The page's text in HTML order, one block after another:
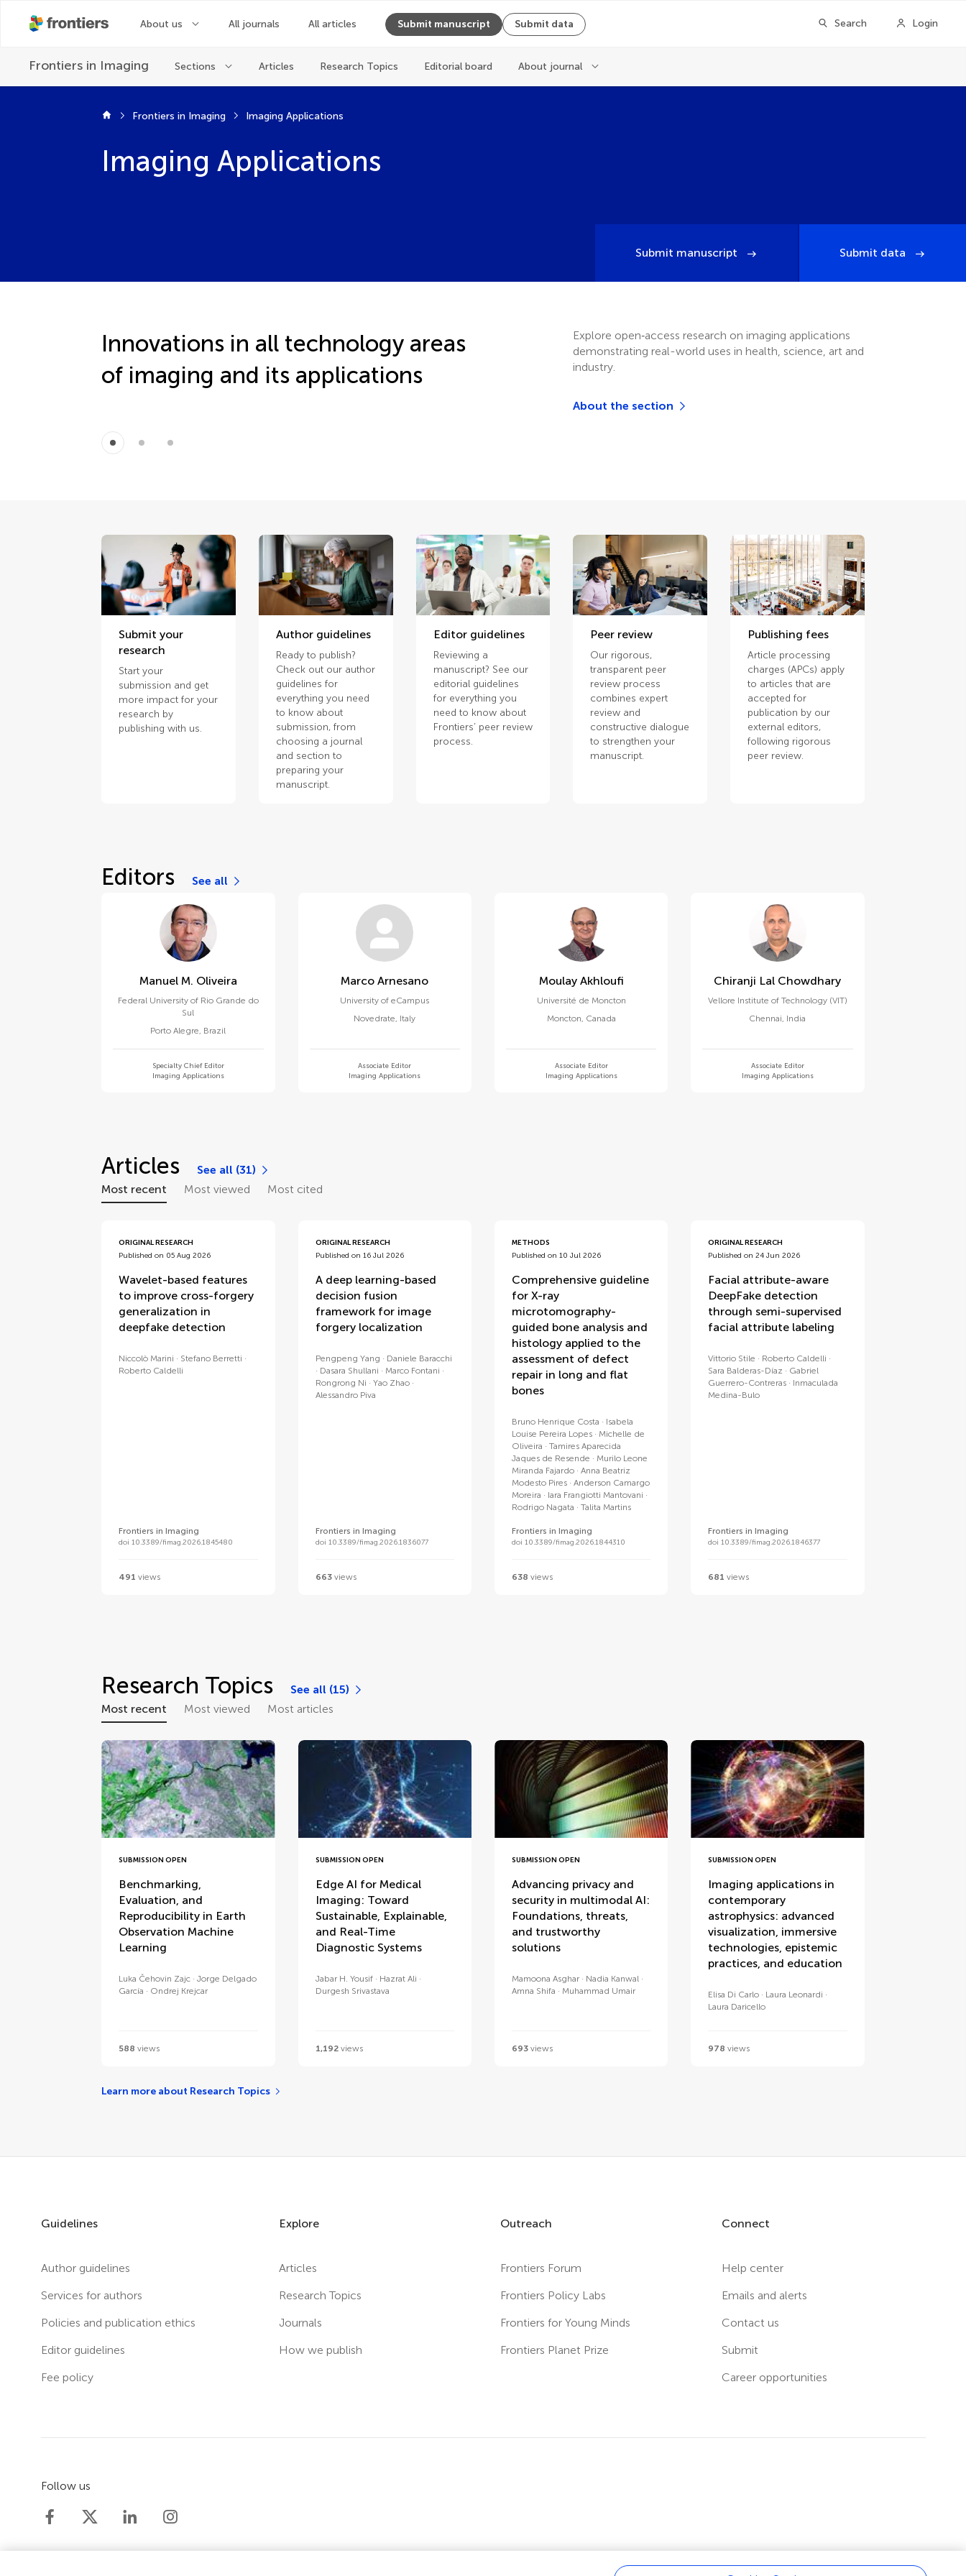
About us All journals All articles Submit manuscript Submit data Search Login
Frontiers in Imaging Sections Articles Research Topics Editorial board About journal
Frontiers in Imaging Imaging Applications
Imaging Applications
Submit manuscript Submit data
Innovations in all technology areas
of imaging and its applications
Explore open‑access research on imaging applications
demonstrating real-world uses in health, science, art and
industry.
About the section
Submit your
research
Start your
submission and get
more impact for your
research by
publishing with us.
Author guidelines
Ready to publish?
Check out our author
guidelines for
everything you need
to know about
submission, from
choosing a journal
and section to
preparing your
manuscript.
Editor guidelines
Reviewing a
manuscript? See our
editorial guidelines
for everything you
need to know about
Frontiers’ peer review
process.
Peer review
Our rigorous,
transparent peer
review process
combines expert
review and
constructive dialogue
to strengthen your
manuscript.
Publishing fees
Article processing
charges (APCs) apply
to articles that are
accepted for
publication by our
external editors,
following rigorous
peer review.
Editors See all
Manuel M. Oliveira
Federal University of Rio Grande do
Sul
Porto Alegre, Brazil
Specialty Chief Editor
Imaging Applications
Marco Arnesano
University of eCampus
Novedrate, Italy
Associate Editor
Imaging Applications
Moulay Akhloufi
Université de Moncton
Moncton, Canada
Associate Editor
Imaging Applications
Chiranji Lal Chowdhary
Vellore Institute of Technology (VIT)
Chennai, India
Associate Editor
Imaging Applications
Articles
See all (31)
Most recent
Most viewed Most cited
ORIGINAL RESEARCH
Published on 05 Aug 2026
Wavelet-based features
to improve cross-forgery
generalization in
deepfake detection
Niccolò Marini
Stefano Berretti
Roberto Caldelli
Frontiers in Imaging
doi 10.3389/fimag.2026.1845480
491 views
ORIGINAL RESEARCH
Published on 16 Jul 2026
A deep learning-based
decision fusion
framework for image
forgery localization
Pengpeng Yang
Daniele Baracchi
Dasara Shullani
Marco Fontani
Rongrong Ni
Yao Zhao
Alessandro Piva
Frontiers in Imaging
doi 10.3389/fimag.2026.1836077
663views
METHODS
Published on 10 Jul 2026
Comprehensive guideline
for X-ray
microtomography-
guided bone analysis and
histology applied to the
assessment of defect
repair in long and flat
bones
Bruno Henrique Costa
Isabela
Louise Pereira Lopes
Michelle de
Oliveira
Tamires Aparecida
Jaques de Resende
Murilo Leone
Miranda Fajardo
Anna Beatriz
Modesto Pires
Anderson Camargo
Moreira
Iara Frangiotti Mantovani
Rodrigo Nagata
Talita Martins
Frontiers in Imaging
doi 10.3389/fimag.2026.1844310
638 views
ORIGINAL RESEARCH
Published on 24 Jun 2026
Facial attribute-aware
DeepFake detection
through semi-supervised
facial attribute labeling
Vittorio Stile
Roberto Caldelli
Sara Balderas-Díaz
Gabriel
Guerrero-Contreras
Inmaculada
Medina-Bulo
Frontiers in Imaging
doi 10.3389/fimag.2026.1846377
681 views
Research Topics
See all (15)
Most recent
Most viewed Most articles
SUBMISSION OPEN
Benchmarking,
Evaluation, and
Reproducibility in Earth
Observation Machine
Learning
Luka Čehovin Zajc
Jorge Delgado
García
Ondrej Krejcar
588 views
SUBMISSION OPEN
Edge AI for Medical
Imaging: Toward
Sustainable, Explainable,
and Real-Time
Diagnostic Systems
Jabar H. Yousif
Hazrat Ali
Durgesh Srivastava
1,192views
SUBMISSION OPEN
Advancing privacy and
security in multimodal AI:
Foundations, threats,
and trustworthy
solutions
Mamoona Asghar
Nadia Kanwal
Amna Shifa
Muhammad Umair
693views
SUBMISSION OPEN
Imaging applications in
contemporary
astrophysics: advanced
visualization, immersive
technologies, epistemic
practices, and education
Elisa Di Carlo
Laura Leonardi
Laura Daricello
978 views
Learn more about Research Topics
Guidelines
Author guidelines
Services for authors
Policies and publication ethics
Editor guidelines
Fee policy
Explore
Articles
Research Topics
Journals
How we publish
Outreach
Frontiers Forum
Frontiers Policy Labs
Frontiers for Young Minds
Frontiers Planet Prize
Connect
Help center
Emails and alerts
Contact us
Submit
Career opportunities
Follow us